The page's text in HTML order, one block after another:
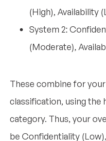
(High), Availability
System 2:
(Moderate),
These combine for
classification, using the
category. Thus, your
be Confidentiality